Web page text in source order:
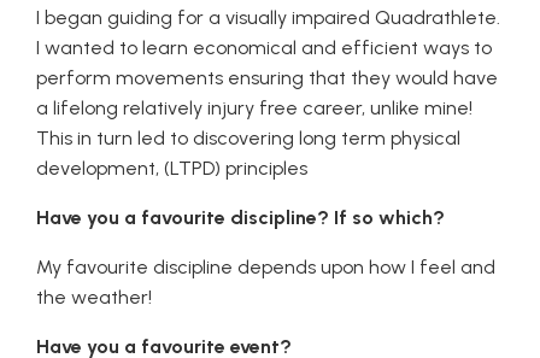
I began guiding for a visually impaired Quadrathlete.
I wanted to learn economical and efficient ways to
perform movements ensuring that they would have
a lifelong relatively injury free career, unlike mine!
This in turn led to discovering long term physical
development, (LTPD) principles
Have you a favourite discipline? If so which?
My favourite discipline depends upon how I feel and
the weather!
Have you a favourite event?